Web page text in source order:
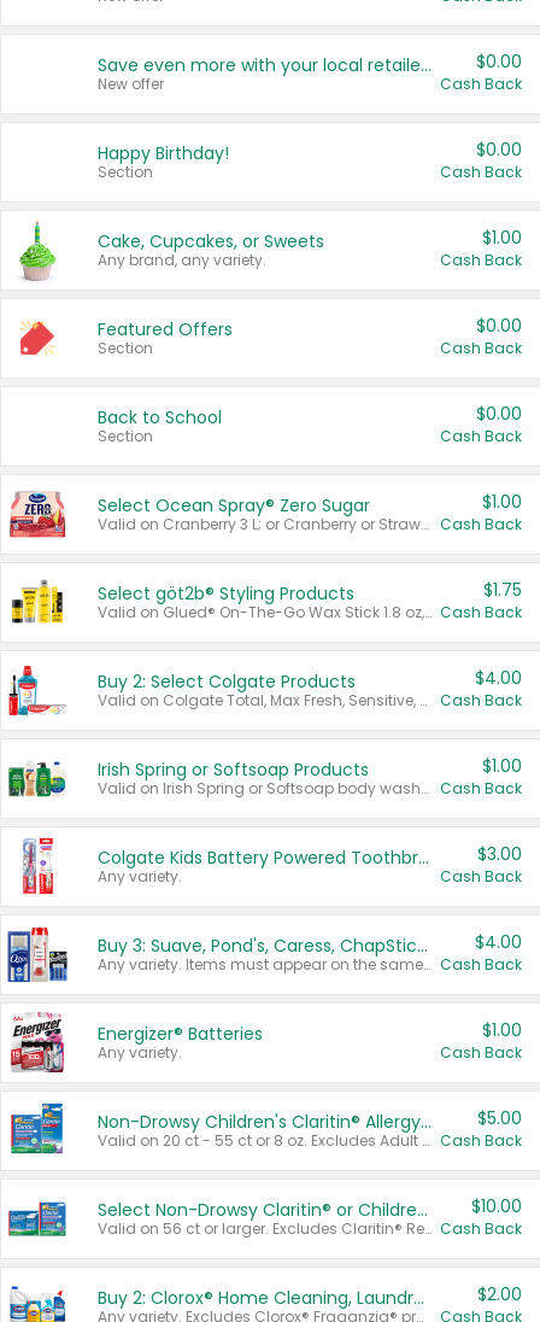
Save even more with your local retailers
New offer
$0.00
Cash Back
Happy Birthday!
Section
$0.00
Cash Back
Cake, Cupcakes, or Sweets
Any brand, any variety.
$1.00
Cash Back
Featured Offers
Section
$0.00
Cash Back
Back to School
Section
$0.00
Cash Back
Select Ocean Spray® Zero Sugar
Valid on Cranberry 3 L; or Cranberry or Strawberry Mango 10 oz 6 ct.
$1.00
Cash Back
Select göt2b® Styling Products
Valid on Glued® On-The-Go Wax Stick 1.8 oz, Blasting Freeze Spray® Extra Strong Rigid Hold for Spiked Styles 12 oz, Styling Spiking Glue Water-Resistant Bold Screaming Hold Spikes 6 oz, 2-in-1 Brow Gel & Edge Control Strong Hold Eyebrow & Hair Mascara 0.54 oz.
$1.75
Cash Back
Buy 2: Select Colgate Products
Valid on Colgate Total, Max Fresh, Sensitive, Optic White Advanced, Stain Fighter, Purple or Charcoal toothpastes 3 oz or larger, Colgate 360°, Total, Gum Health, Expert or Optic White toothbrushes , mouthwashes or mouth rinses 16 oz or larger. Excludes 3 pack toothpastes. Items must appear on the same receipt.
$4.00
Cash Back
Irish Spring or Softsoap Products
Valid on Irish Spring or Softsoap body washes 20 oz or larger, Irish Spring bar soap multi-packs 6 ct or larger, or Softsoap liquid hand soap refills 50 oz.
$1.00
Cash Back
Colgate Kids Battery Powered Toothbrushes
Any variety.
$3.00
Cash Back
Buy 3: Suave, Pond's, Caress, ChapStick, Q-Tip, St. Ives, or Noxzema Products
Any variety. Items must appear on the same receipt. One (1) multi-pack is considered one (1) item purchased.
$4.00
Cash Back
Energizer® Batteries
Any variety.
$1.00
Cash Back
Non-Drowsy Children's Claritin® Allergy Chewables 20 - 55 ct or 8 oz Syrup
Valid on 20 ct - 55 ct or 8 oz. Excludes Adult Claritin® and Cooling Honey Flavored Liquid.
$5.00
Cash Back
Select Non-Drowsy Claritin® or Children's Claritin® Allergy
Valid on 56 ct or larger. Excludes Claritin® RediTabs 70 ct, Claritin® 115 ct, Children’s Claritin® 80 ct, and Claritin-D®.
$10.00
Cash Back
Buy 2: Clorox® Home Cleaning, Laundry, Pine-Sol®, Liquid-Plumr, or Formula 409 Products
Any variety. Excludes Clorox® Fraganzia® products, trial and travel sizes, tools, & textiles. Items must appear on the same receipt.
$2.00
Cash Back